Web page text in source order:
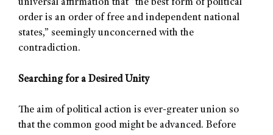
universal affirmation that “the best form of political
order is an order of free and independent national
states,” seemingly unconcerned with the
contradiction.
Searching for a Desired Unity
The aim of political action is ever-greater union so
that the common good might be advanced. Before